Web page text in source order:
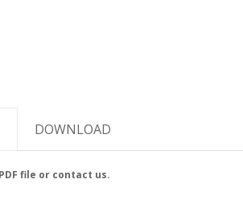
DOWNLOAD
file or contact us.